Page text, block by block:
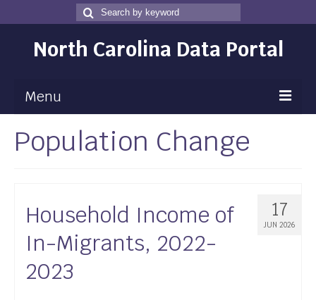
Search
for
Search
North Carolina Data Portal
Menu
Maps
Data
Community Health Assessment
NC Dashboard Gallery
Population Change
17
JUN 2026
Household Income of
In-Migrants, 2022-
2023